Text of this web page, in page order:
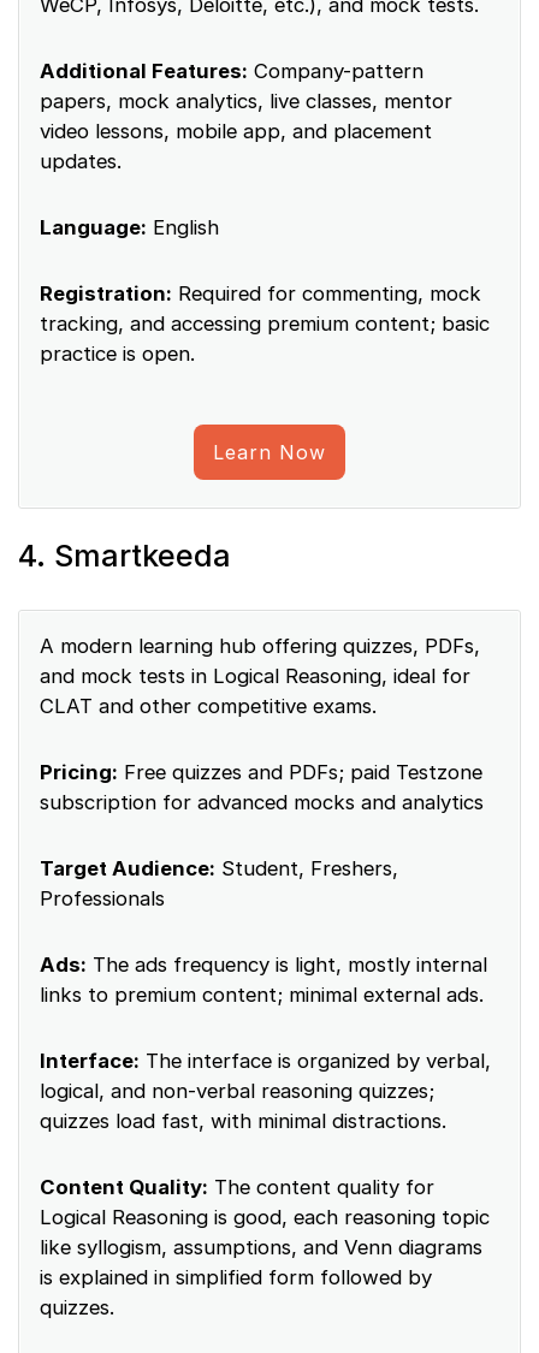
WeCP, Infosys, Deloitte, etc.), and mock tests.
Additional Features: Company-pattern
papers, mock analytics, live classes, mentor
video lessons, mobile app, and placement
updates.
Language: English
Registration: Required for commenting, mock
tracking, and accessing premium content; basic
practice is open.
Learn Now
4. Smartkeeda
A modern learning hub offering quizzes, PDFs,
and mock tests in Logical Reasoning, ideal for
CLAT and other competitive exams.
Pricing: Free quizzes and PDFs; paid Testzone
subscription for advanced mocks and analytics
Target Audience: Student, Freshers,
Professionals
Ads: The ads frequency is light, mostly internal
links to premium content; minimal external ads.
Interface: The interface is organized by verbal,
logical, and non‑verbal reasoning quizzes;
quizzes load fast, with minimal distractions.
Content Quality: The content quality for
Logical Reasoning is good, each reasoning topic
like syllogism, assumptions, and Venn diagrams
is explained in simplified form followed by
quizzes.